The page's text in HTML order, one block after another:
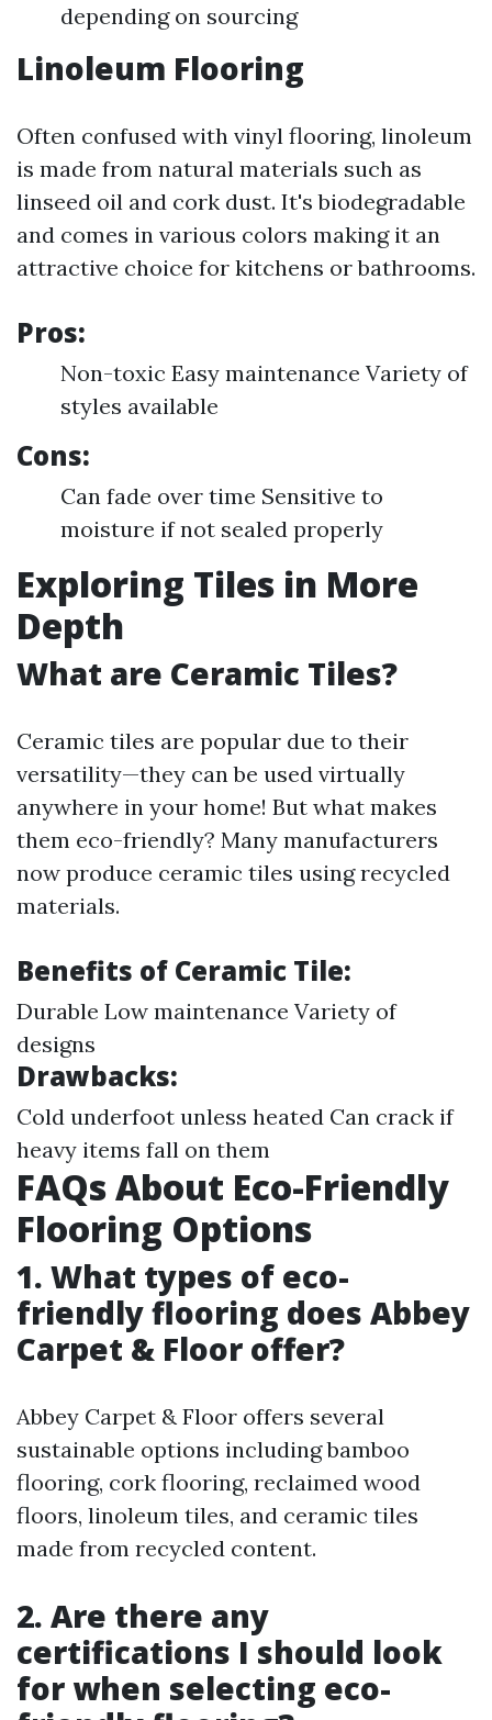
depending on sourcing
Linoleum Flooring
Often confused with vinyl flooring, linoleum
is made from natural materials such as
linseed oil and cork dust. It's biodegradable
and comes in various colors making it an
attractive choice for kitchens or bathrooms.
Pros:
Non-toxic Easy maintenance Variety of
styles available
Cons:
Can fade over time Sensitive to
moisture if not sealed properly
Exploring Tiles in More
Depth
What are Ceramic Tiles?
Ceramic tiles are popular due to their
versatility—they can be used virtually
anywhere in your home! But what makes
them eco-friendly? Many manufacturers
now produce ceramic tiles using recycled
materials.
Benefits of Ceramic Tile:
Durable Low maintenance Variety of
designs
Drawbacks:
Cold underfoot unless heated Can crack if
heavy items fall on them
FAQs About Eco-Friendly
Flooring Options
1. What types of eco-
friendly flooring does Abbey
Carpet & Floor offer?
Abbey Carpet & Floor offers several
sustainable options including bamboo
flooring, cork flooring, reclaimed wood
floors, linoleum tiles, and ceramic tiles
made from recycled content.
2. Are there any
certifications I should look
for when selecting eco-